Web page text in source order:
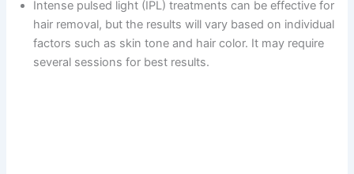
Intense pulsed light (IPL) treatments can be effective for
hair removal, but the results will vary based on individual
factors such as skin tone and hair color. It may require
several sessions for best results.